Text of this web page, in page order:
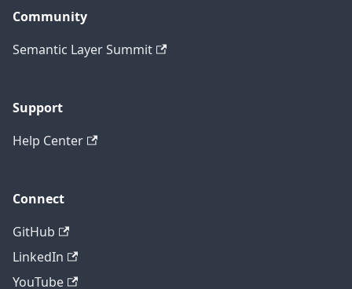
Community
Semantic Layer Summit
Support
Help Center
Connect
GitHub
LinkedIn
YouTube